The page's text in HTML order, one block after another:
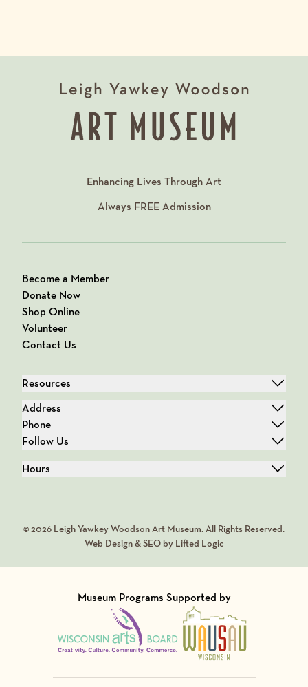
Enhancing Lives Through Art
Always FREEAdmission
Become a Member
Donate Now
Shop Online
Volunteer
Contact Us
Resources
Address
Phone
Follow Us
Hours
© 2026 Leigh Yawkey Woodson Art Museum. All Rights Reserved.
Web Design & SEO by Lifted Logic
Museum Programs Supported by
Visit Member of
Visit Member of